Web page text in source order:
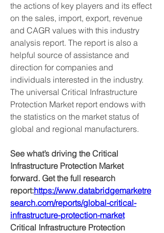
the actions of key players and its effect
on the sales, import, export, revenue
and CAGR values with this industry
analysis report. The report is also a
helpful source of assistance and
direction for companies and
individuals interested in the industry.
The universal Critical Infrastructure
Protection Market report endows with
the statistics on the market status of
global and regional manufacturers.
See what’s driving the Critical
Infrastructure Protection Market
forward. Get the full research
report:https://www.databridgemarketre
search.com/reports/global-critical-
infrastructure-protection-market
Critical Infrastructure Protection